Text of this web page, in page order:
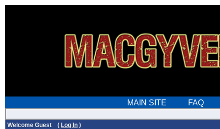
Welcome Guest ( Log In )